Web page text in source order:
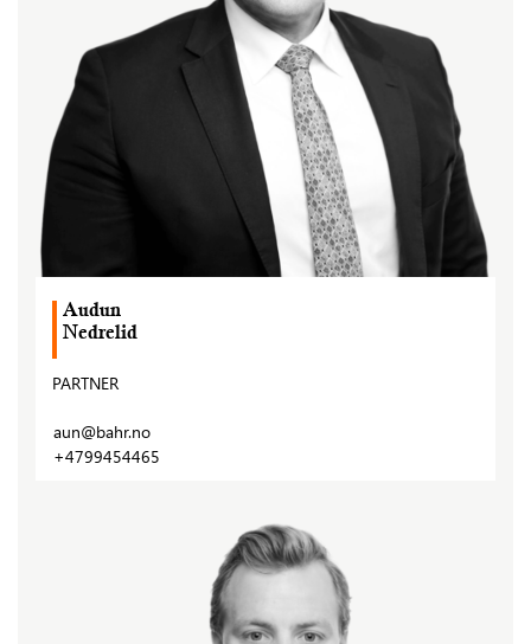
Audun
Nedrelid
PARTNER
aun@bahr.no
+4799454465